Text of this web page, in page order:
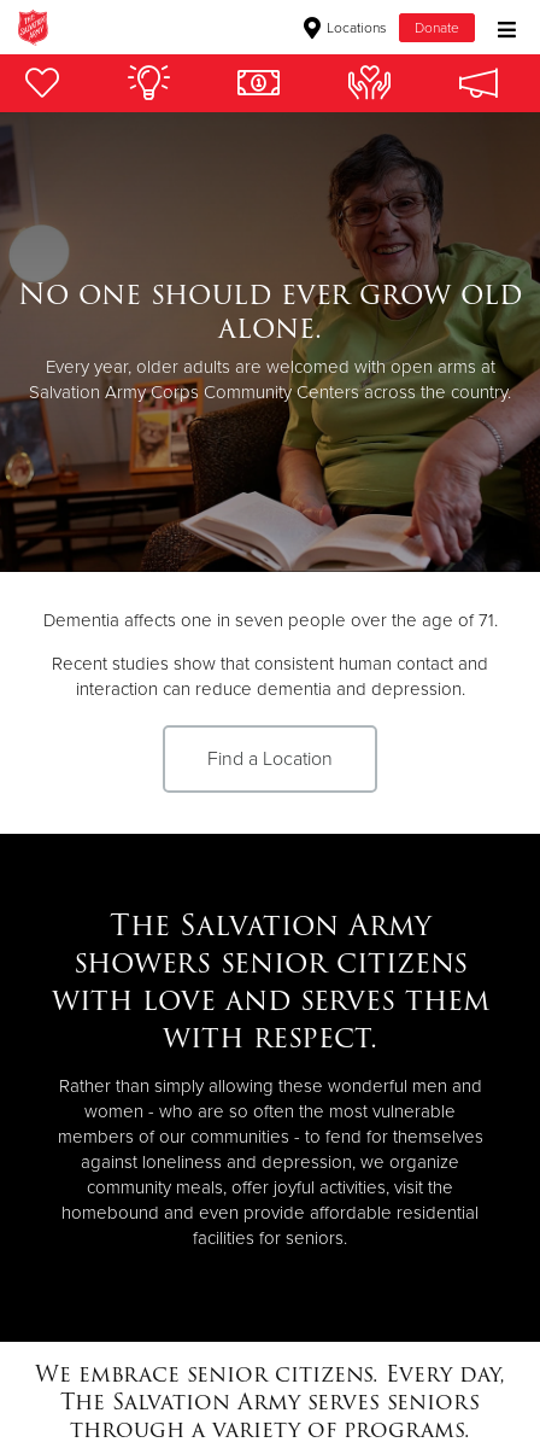
Locations Donate
Donate Goods
Donate Clothing, Furniture & Household Items
Give Now
$500
$100
$50
No one should ever grow old
alone.
Every year, older adults are welcomed with open arms at
Salvation Army Corps Community Centers across the country.
Dementia affects one in seven people over the age of 71.
Recent studies show that consistent human contact and
interaction can reduce dementia and depression.
Find a Location
The Salvation Army
showers senior citizens
with love and serves them
with respect.
Rather than simply allowing these wonderful men and
women - who are so often the most vulnerable
members of our communities - to fend for themselves
against loneliness and depression, we organize
community meals, offer joyful activities, visit the
homebound and even provide affordable residential
facilities for seniors.
We embrace senior citizens. Every day,
The Salvation Army serves seniors
through a variety of programs.